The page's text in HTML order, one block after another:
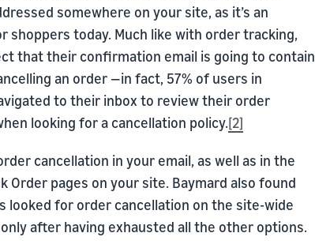
somewhere on your site, as it’s an
shoppers today. Much like with order tracking,
that their confirmation email is going to contain
an order —in fact, 57% of users in
to their inbox to review their order
looking for a cancellation policy.[2]
cancellation in your email, as well as in the
Order pages on your site. Baymard also found
looked for order cancellation on the site-wide
after having exhausted all the other options.